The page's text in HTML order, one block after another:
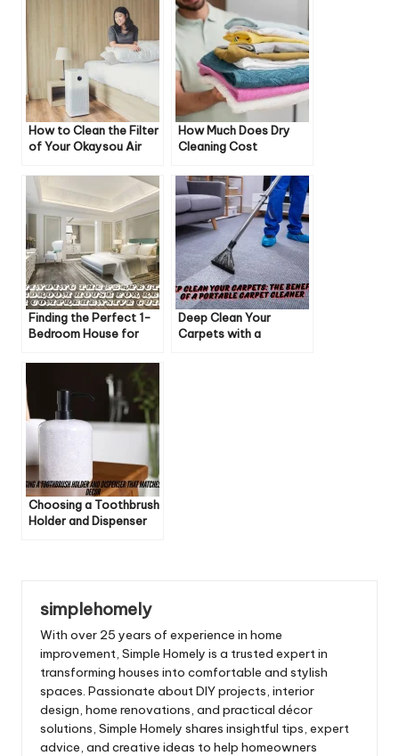
How to Clean the Filter
of Your Okaysou Air
Step Guide
How Much Does Dry
Cleaning Cost
Finding the Perfect 1-
Bedroom House for
Guide
Deep Clean Your
Carpets with a
Choosing a Toothbrush
Holder and Dispenser
simplehomely
With over 25 years of experience in home
improvement, Simple Homely is a trusted expert in
transforming houses into comfortable and stylish
spaces. Passionate about DIY projects, interior
design, home renovations, and practical décor
solutions, Simple Homely shares insightful tips, expert
advice, and creative ideas to help homeowners